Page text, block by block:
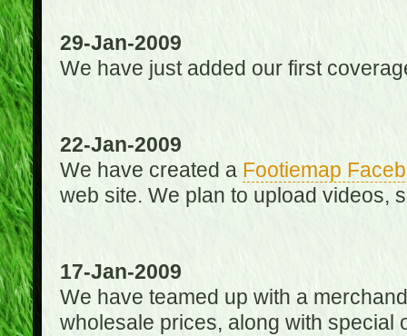
29-Jan-2009
We have just added our first
22-Jan-2009
We have created a Footiemap
web site. We plan to upload videos,
17-Jan-2009
We have teamed up with a
wholesale prices, along with special